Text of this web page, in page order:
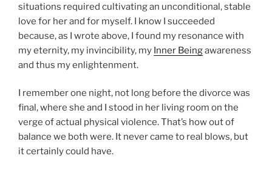
situations required cultivating an unconditional, stable
love for her and for myself. I know I succeeded
because, as I wrote above, I found my resonance with
my eternity, my invincibility, my Inner Beingawareness
and thus my enlightenment.
I remember one night, not long before the divorce was
final, where she and I stood in her living room on the
verge of actual physical violence. That’s how out of
balance we both were. It never came to real blows, but
it certainly could have.